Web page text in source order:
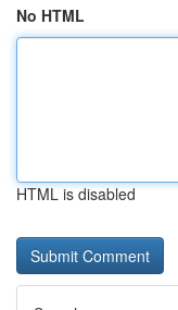
No HTML
HTML is disabled